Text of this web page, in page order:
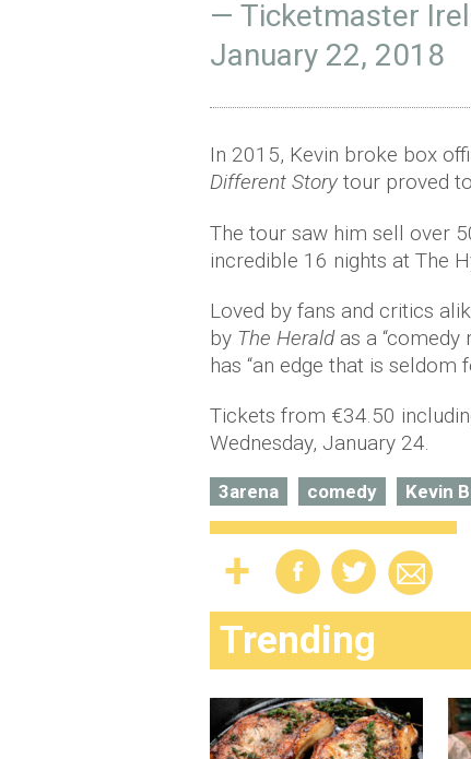
— Ticketmaster
January 22, 2018
In 2015, Kevin broke box
Different Story tour proved
The tour saw him sell over
incredible 16 nights at The
Loved by fans and critics
by The Heraldas a “comedy
has “an edge that is seldom
Tickets from €34.50
Wednesday, January 24.
3arena comedy Kevin
Trending